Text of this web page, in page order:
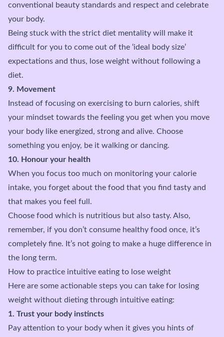
conventional beauty standards and respect and celebrate
your body.
Being stuck with the strict diet mentality will make it
difficult for you to come out of the ‘ideal body size’
expectations and thus, lose weight without following a
diet.
9. Movement
Instead of focusing on exercising to burn calories, shift
your mindset towards the feeling you get when you move
your body like energized, strong and alive. Choose
something you enjoy, be it walking or dancing.
10. Honour your health
When you focus too much on monitoring your calorie
intake, you forget about the food that you find tasty and
that makes you feel full.
Choose food which is nutritious but also tasty. Also,
remember, if you don’t consume healthy food once, it’s
completely fine. It’s not going to make a huge difference in
the long term.
How to practice intuitive eating to lose weight
Here are some actionable steps you can take for losing
weight without dieting through intuitive eating:
1. Trust your body instincts
Pay attention to your body when it gives you hints of